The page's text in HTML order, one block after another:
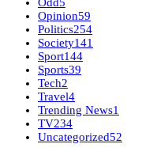
Odd5
Opinion59
Politics254
Society141
Sport144
Sports39
Tech2
Travel4
Trending News1
TV234
Uncategorized52